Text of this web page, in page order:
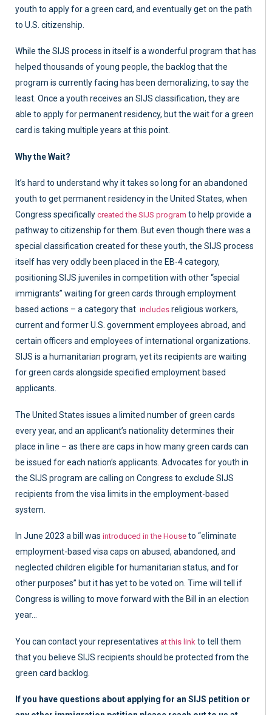
youth to apply for a green card, and eventually get on the path
to U.S. citizenship.
While the SIJS process in itself is a wonderful program that has
helped thousands of young people, the backlog that the
program is currently facing has been demoralizing, to say the
least. Once a youth receives an SIJS classification, they are
able to apply for permanent residency, but the wait for a green
card is taking multiple years at this point.
Why the Wait?
It’s hard to understand why it takes so long for an abandoned
youth to get permanent residency in the United States, when
Congress specifically created the SIJS program to help provide a
pathway to citizenship for them. But even though there was a
special classification created for these youth, the SIJS process
itself has very oddly been placed in the EB-4 category,
positioning SIJS juveniles in competition with other “special
immigrants” waiting for green cards through employment
based actions – a category that includes religious workers,
current and former U.S. government employees abroad, and
certain officers and employees of international organizations.
SIJS is a humanitarian program, yet its recipients are waiting
for green cards alongside specified employment based
applicants.
The United States issues a limited number of green cards
every year, and an applicant’s nationality determines their
place in line – as there are caps in how many green cards can
be issued for each nation’s applicants. Advocates for youth in
the SIJS program are calling on Congress to exclude SIJS
recipients from the visa limits in the employment-based
system.
In June 2023 a bill was introduced in the House to “eliminate
employment-based visa caps on abused, abandoned, and
neglected children eligible for humanitarian status, and for
other purposes” but it has yet to be voted on. Time will tell if
Congress is willing to move forward with the Bill in an election
year…
You can contact your representatives at this link to tell them
that you believe SIJS recipients should be protected from the
green card backlog.
If you have questions about applying for an SIJS petition or